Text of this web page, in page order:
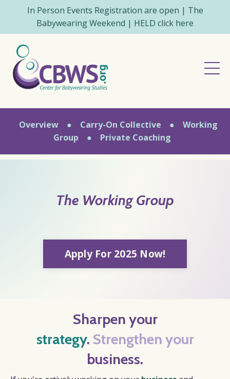
In Person Events Registration are open | The
Babywearing Weekend | HELD click here
Overview ● Carry-On Collective ●
Working
Group
● Private Coaching
The Working Group
Apply For 2025 Now!
Sharpen your
strategy. Strengthen your
business.